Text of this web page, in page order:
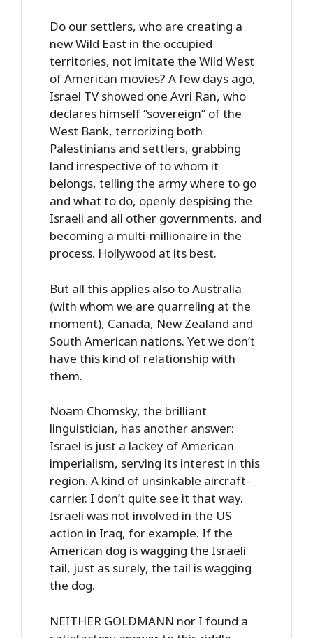
Do our settlers, who are creating a
new Wild East in the occupied
territories, not imitate the Wild West
of American movies? A few days ago,
Israel TV showed one Avri Ran, who
declares himself “sovereign” of the
West Bank, terrorizing both
Palestinians and settlers, grabbing
land irrespective of to whom it
belongs, telling the army where to go
and what to do, openly despising the
Israeli and all other governments, and
becoming a multi-millionaire in the
process. Hollywood at its best.
But all this applies also to Australia
(with whom we are quarreling at the
moment), Canada, New Zealand and
South American nations. Yet we don’t
have this kind of relationship with
them.
Noam Chomsky, the brilliant
linguistician, has another answer:
Israel is just a lackey of American
imperialism, serving its interest in this
region. A kind of unsinkable aircraft-
carrier. I don’t quite see it that way.
Israeli was not involved in the US
action in Iraq, for example. If the
American dog is wagging the Israeli
tail, just as surely, the tail is wagging
the dog.
NEITHER GOLDMANN nor I found a